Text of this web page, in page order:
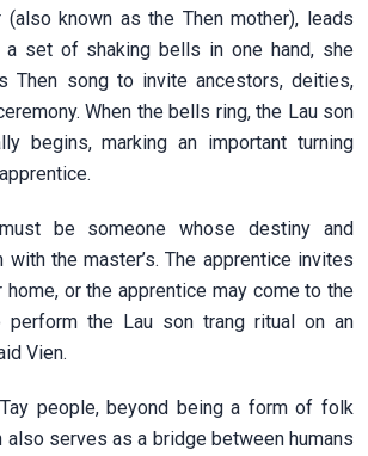
(also known as the Then mother), leads
a set of shaking bells in one hand, she
Then song to invite ancestors, deities,
When the bells ring, the Lau son
begins, marking an important turning
be someone whose destiny and
with the master’s. The apprentice invites
or the apprentice may come to the
perform the Lau son trang ritual on an
Vien.
people, beyond being a form of folk
also serves as a bridge between humans